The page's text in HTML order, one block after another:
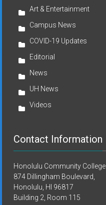
Art & Entertainment
Campus News
COVID-19 Updates
Editorial
News
UH News
Videos
Contact Information
Honolulu Community College
874 Dillingham Boulevard,
Honolulu, HI 96817
Building 2, Room 115